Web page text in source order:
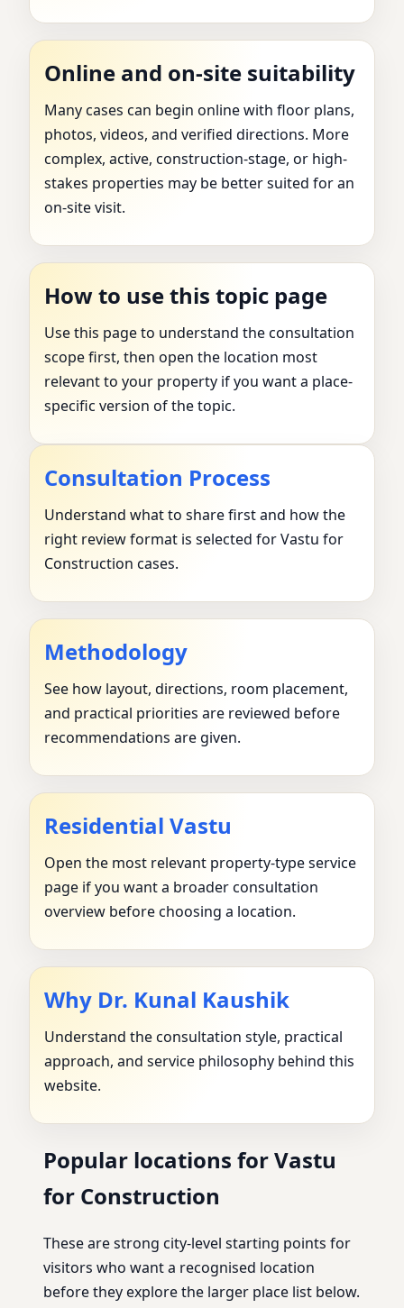
Online and on-site suitability
Many cases can begin online with floor plans,
photos, videos, and verified directions. More
complex, active, construction-stage, or high-
stakes properties may be better suited for an
on-site visit.
How to use this topic page
Use this page to understand the consultation
scope first, then open the location most
relevant to your property if you want a place-
specific version of the topic.
Consultation Process
Understand what to share first and how the
right review format is selected for Vastu for
Construction cases.
Methodology
See how layout, directions, room placement,
and practical priorities are reviewed before
recommendations are given.
Residential Vastu
Open the most relevant property-type service
page if you want a broader consultation
overview before choosing a location.
Why Dr. Kunal Kaushik
Understand the consultation style, practical
approach, and service philosophy behind this
website.
Popular locations for Vastu
for Construction
These are strong city-level starting points for
visitors who want a recognised location
before they explore the larger place list below.